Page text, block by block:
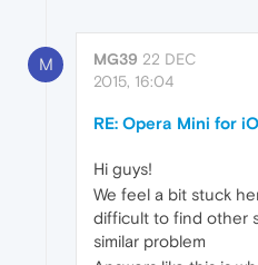
M MG39 22 DEC
2015, 16:04
RE: Opera Mini for
Hi guys!
We feel a bit stuck
difficult to find other
similar problem